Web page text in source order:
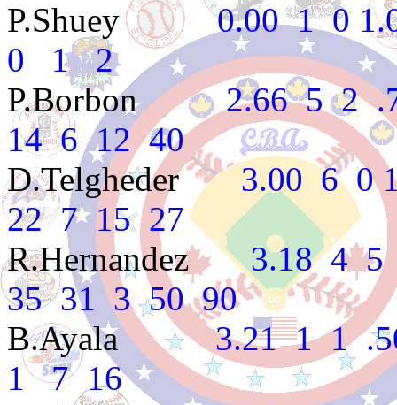
P.Shuey0.00 1 0
0 1 2
P.Borbon2.66 5 2
14 6 12 40
D.Telgheder3.00 6 0
22 7 15 27
R.Hernandez3.18 4 5
35 31 3 50 90
B.Ayala3.21 1 1
1 7 16